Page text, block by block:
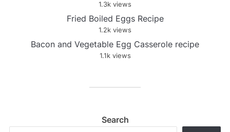
1.3k views
Fried Boiled Eggs Recipe
1.2k views
Bacon and Vegetable Egg Casserole recipe
1.1k views
Search